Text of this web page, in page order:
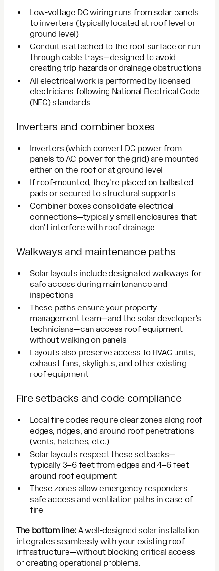
Low-voltage DC wiring runs from solar panels
to inverters (typically located at roof level or
ground level)
Conduit is attached to the roof surface or run
through cable trays—designed to avoid
creating trip hazards or drainage obstructions
All electrical work is performed by licensed
electricians following National Electrical Code
(NEC) standards
Inverters and combiner boxes
Inverters (which convert DC power from
panels to AC power for the grid) are mounted
either on the roof or at ground level
If roof-mounted, they're placed on ballasted
pads or secured to structural supports
Combiner boxes consolidate electrical
connections—typically small enclosures that
don't interfere with roof drainage
Walkways and maintenance paths
Solar layouts include designated walkways for
safe access during maintenance and
inspections
These paths ensure your property
management team—and the solar developer's
technicians—can access roof equipment
without walking on panels
Layouts also preserve access to HVAC units,
exhaust fans, skylights, and other existing
roof equipment
Fire setbacks and code compliance
Local fire codes require clear zones along roof
edges, ridges, and around roof penetrations
(vents, hatches, etc.)
Solar layouts respect these setbacks—
typically 3–6 feet from edges and 4–6 feet
around roof equipment
These zones allow emergency responders
safe access and ventilation paths in case of
fire
The bottom line:A well-designed solar installation
integrates seamlessly with your existing roof
infrastructure—without blocking critical access
or creating operational problems.